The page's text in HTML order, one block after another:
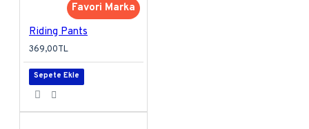
Favori Marka
Riding Pants
369,00TL
Sepete Ekle